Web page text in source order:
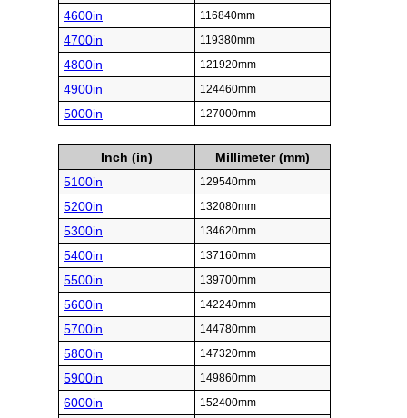
4600in 116840mm
4700in 119380mm
4800in 121920mm
4900in 124460mm
5000in 127000mm
Inch (in)
Millimeter (mm)
5100in
129540mm
5200in 132080mm
5300in 134620mm
5400in 137160mm
5500in 139700mm
5600in 142240mm
5700in 144780mm
5800in 147320mm
5900in 149860mm
6000in 152400mm